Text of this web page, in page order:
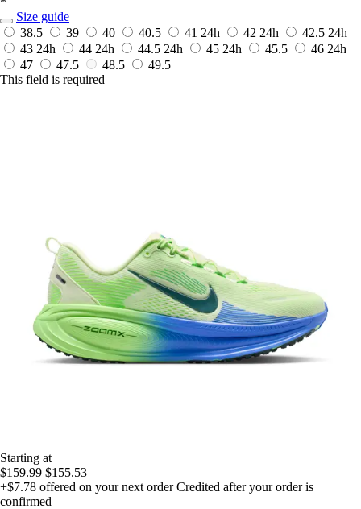
Size guide
38.5
39 40 40.5 41 24h 42 24h 42.5 24h
43 24h 44 24h 44.5 24h 45 24h 45.5 46 24h
47
47.5 48.5
49.5
This field is required
Starting at
$159.99 $155.53
+$7.78 offered on your next order Credited after your order is
confirmed